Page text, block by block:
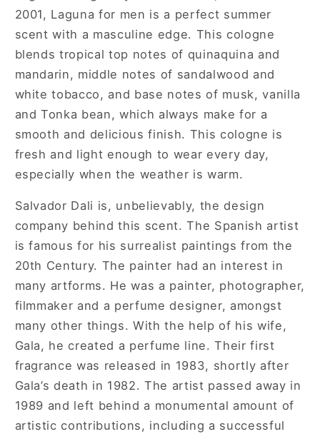
Men
Men
2001, Laguna for men is a perfect summer
scent with a masculine edge. This cologne
blends tropical top notes of quinaquina and
mandarin, middle notes of sandalwood and
white tobacco, and base notes of musk, vanilla
and Tonka bean, which always make for a
smooth and delicious finish. This cologne is
fresh and light enough to wear every day,
especially when the weather is warm.
Salvador Dali is, unbelievably, the design
company behind this scent. The Spanish artist
is famous for his surrealist paintings from the
20th Century. The painter had an interest in
many artforms. He was a painter, photographer,
filmmaker and a perfume designer, amongst
many other things. With the help of his wife,
Gala, he created a perfume line. Their first
fragrance was released in 1983, shortly after
Gala’s death in 1982. The artist passed away in
1989 and left behind a monumental amount of
artistic contributions, including a successful